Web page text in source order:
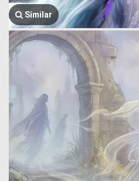
Similar